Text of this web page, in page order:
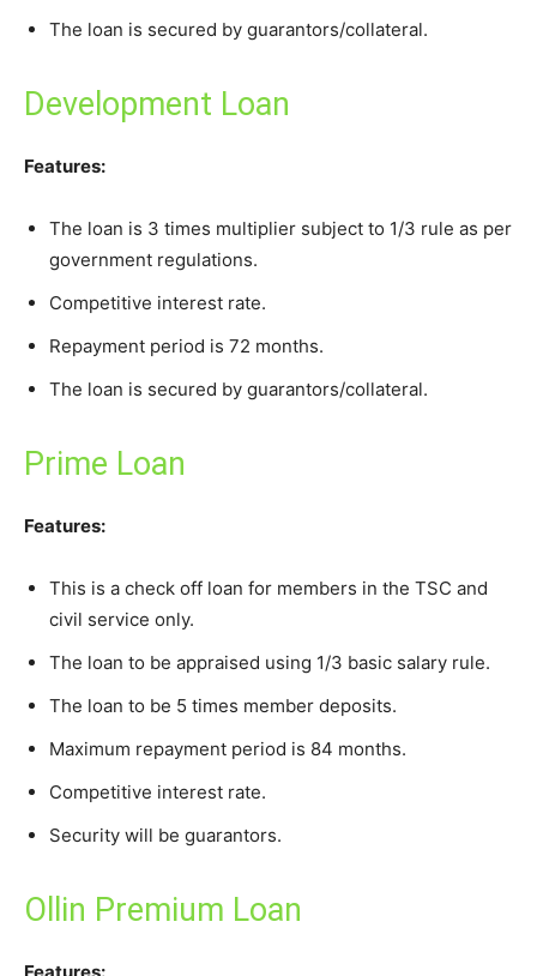
The loan is secured by guarantors/collateral.
Development Loan
Features:
The loan is 3 times multiplier subject to 1/3 rule as per
government regulations.
Competitive interest rate.
Repayment period is 72 months.
The loan is secured by guarantors/collateral.
Prime Loan
Features:
This is a check off loan for members in the TSC and
civil service only.
The loan to be appraised using 1/3 basic salary rule.
The loan to be 5 times member deposits.
Maximum repayment period is 84 months.
Competitive interest rate.
Security will be guarantors.
Ollin Premium Loan